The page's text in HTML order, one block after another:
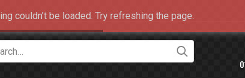
couldn't be loaded. Try refreshing the page.